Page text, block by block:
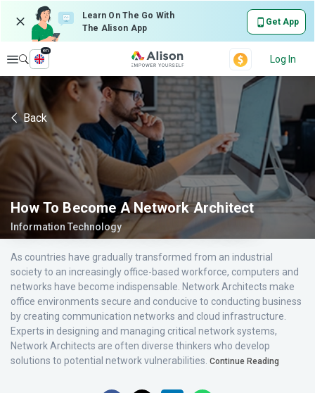
Learn On The Go With
The Alison App
Get App
Explore
en
Log In
Back
How To Become A Network Architect
Information Technology
As countries have gradually transformed from an industrial
society to an increasingly office-based workforce, computers and
networks have become indispensable. Network Architects make
office environments secure and conducive to conducting business
by creating communication networks and cloud infrastructure.
Experts in designing and managing critical network systems,
Network Architects are often diverse thinkers who develop
solutions to potential network vulnerabilities. Continue Reading